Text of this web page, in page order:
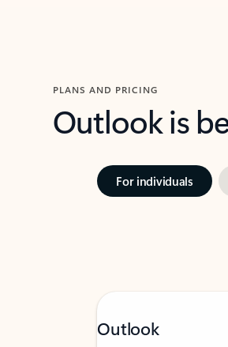
PLANS AND PRICING
Outlook is
For individuals
Outlook